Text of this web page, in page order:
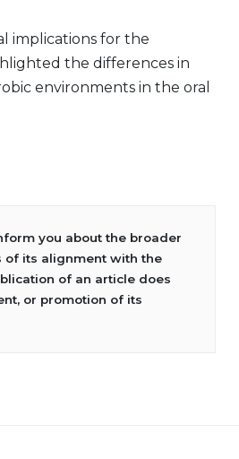
implications for the
the differences in
environments in the oral
you about the broader
of its alignment with the
of an article does
or promotion of its